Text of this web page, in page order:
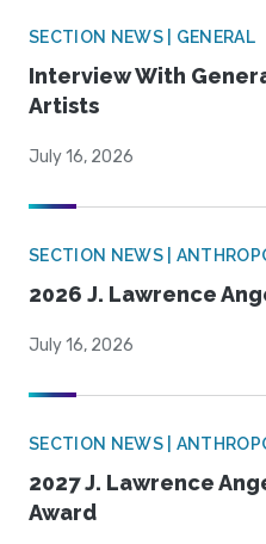
SECTION NEWS | GENERAL
Interview With
Artists
July 16, 2026
SECTION NEWS |
2026 J. Lawrence
July 16, 2026
SECTION NEWS |
2027 J. Lawrence
Award